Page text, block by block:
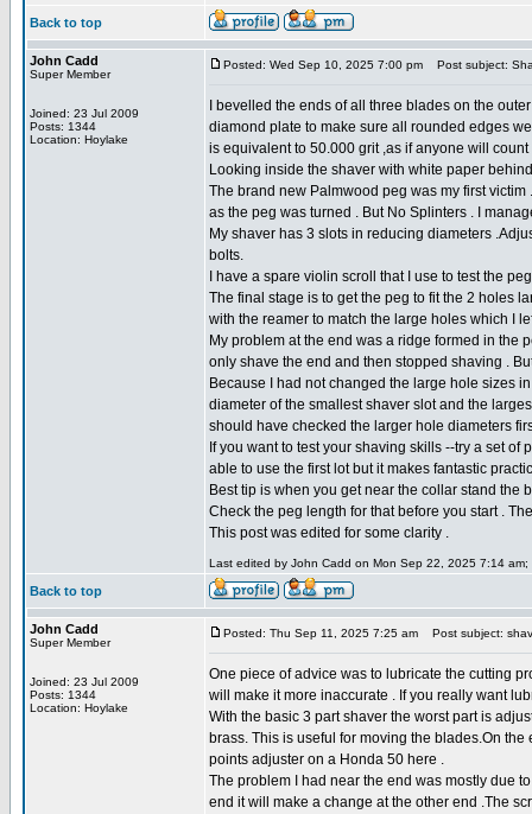
Back to top
John Cadd
Super Member
Joined: 23 Jul 2009
Posts: 1344
Location: Hoylake
Posted: Wed Sep 10, 2025 7:00 pm Post subject:
I bevelled the ends of all three blades on the
diamond plate to make sure all rounded edges
is equivalent to 50.000 grit ,as if anyone will
Looking inside the shaver with white paper
The brand new Palmwood peg was my first
as the peg was turned . But No Splinters . I
My shaver has 3 slots in reducing diameters
bolts.
I have a spare violin scroll that I use to test the
The final stage is to get the peg to fit the 2 holes
with the reamer to match the large holes which I
My problem at the end was a ridge formed in the
only shave the end and then stopped shaving .
Because I had not changed the large hole sizes
diameter of the smallest shaver slot and the
should have checked the larger hole diameters
If you want to test your shaving skills --try a set
able to use the first lot but it makes fantastic
Best tip is when you get near the collar stand the
Check the peg length for that before you start .
This post was edited for some clarity .
Last edited by John Cadd on Mon Sep 22, 2025 7:14 am;
Back to top
John Cadd
Super Member
Joined: 23 Jul 2009
Posts: 1344
Location: Hoylake
Posted: Thu Sep 11, 2025 7:25 am Post subject:
One piece of advice was to lubricate the cutting
will make it more inaccurate . If you really want
With the basic 3 part shaver the worst part is
brass. This is useful for moving the blades.On
points adjuster on a Honda 50 here .
The problem I had near the end was mostly due
end it will make a change at the other end .The